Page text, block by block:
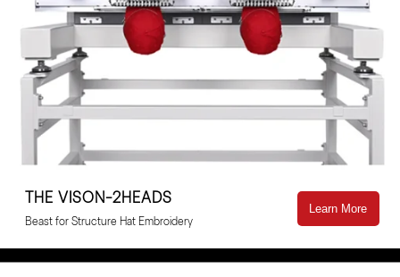
THE VISON-2HEADS
Beast for Structure Hat Embroidery
Learn More